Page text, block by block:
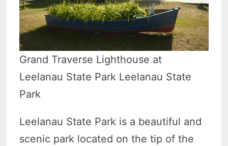
Grand Traverse Lighthouse at
Leelanau State Park Leelanau State
Park
Leelanau State Park is a beautiful and
scenic park located on the tip of the